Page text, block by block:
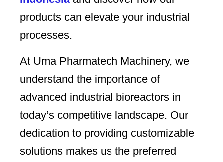
products can elevate your industrial
processes.
At Uma Pharmatech Machinery, we
understand the importance of
advanced industrial bioreactors in
today’s competitive landscape. Our
dedication to providing customizable
solutions makes us the preferred